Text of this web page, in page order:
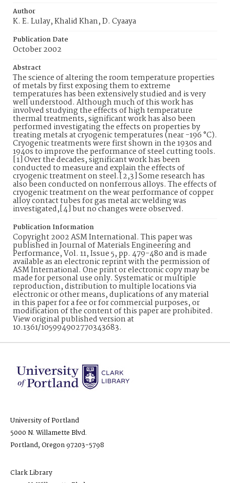
Author
K. E. Lulay, Khalid Khan, D. Cyaaya
Publication Date
October 2002
Abstract
The science of altering the room temperature properties
of metals by first exposing them to extreme
temperatures has been extensively studied and is very
well understood. Although much of this work has
involved studying the effects of high temperature
thermal treatments, significant work has also been
performed investigating the effects on properties by
treating metals at cryogenic temperatures (near -196 °C).
Cryogenic treatments were first shown in the 1930s and
1940s to improve the performance of steel cutting tools.
[1] Over the decades, significant work has been
conducted to measure and explain the effects of
cryogenic treatment on steel.[2,3] Some research has
also been conducted on nonferrous alloys. The effects of
cryogenic treatment on the wear performance of copper
alloy contact tubes for gas metal arc welding was
investigated,[4] but no changes were observed.
Publication Information
Copyright 2002 ASM International. This paper was
published in Journal of Materials Engineering and
Performance, Vol. 11, Issue 5, pp. 479-480 and is made
available as an electronic reprint with the permission of
ASM International. One print or electronic copy may be
made for personal use only. Systematic or multiple
reproduction, distribution to multiple locations via
electronic or other means, duplications of any material
in this paper for a fee or for commercial purposes, or
modification of the content of this paper are prohibited.
View original published version at
10.1361/105994902770343683.
University of Portland
5000 N. Willamette Blvd.
Portland, Oregon 97203-5798
Clark Library